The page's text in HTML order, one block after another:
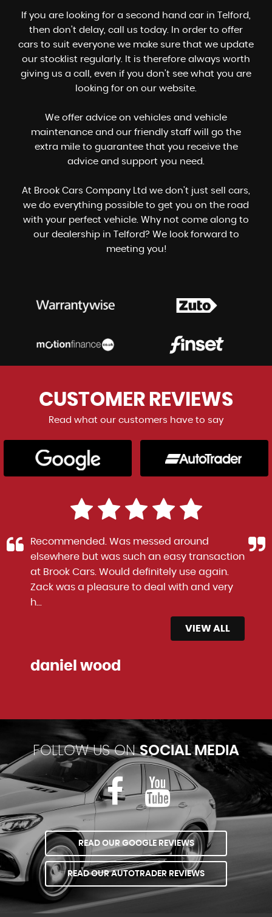
If you are looking for a second hand car in Telford,
then don't delay, call us today. In order to offer
cars to suit everyone we make sure that we update
our stocklist regularly. It is therefore always worth
giving us a call, even if you don't see what you are
looking for on our website.
We offer advice on vehicles and vehicle
maintenance and our friendly staff will go the
extra mile to guarantee that you receive the
advice and support you need.
At Brook Cars Company Ltd we don't just sell cars,
we do everything possible to get you on the road
with your perfect vehicle. Why not come along to
our dealership in Telford? We look forward to
meeting you!
CUSTOMER REVIEWS
Read what our customers have to say
Recommended. Was messed around
elsewhere but was such an easy transaction
at Brook Cars. Would definitely use again.
Zack was a pleasure to deal with and very
h...
daniel wood
VIEW ALL
FOLLOW US ONSOCIAL MEDIA
READ OUR GOOGLE REVIEWS
READ OUR AUTOTRADER REVIEWS